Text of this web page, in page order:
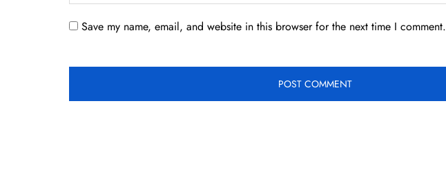
Save my name, email, and website in this browser for the next time I comment.